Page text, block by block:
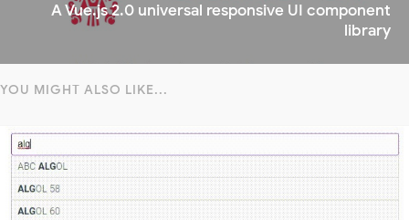
A Vue.js 2.0 universal responsive UI component
library
YOU MIGHT ALSO LIKE...